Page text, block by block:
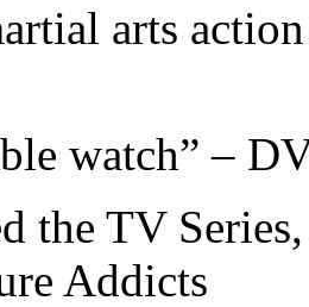
arts
watch” –
the TV
Addicts